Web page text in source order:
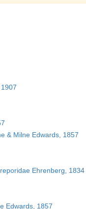
& Milne Edwards, 1857
Ehrenberg, 1834
Edwards, 1857